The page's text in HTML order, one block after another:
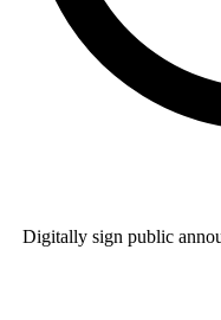
Digitally sign public